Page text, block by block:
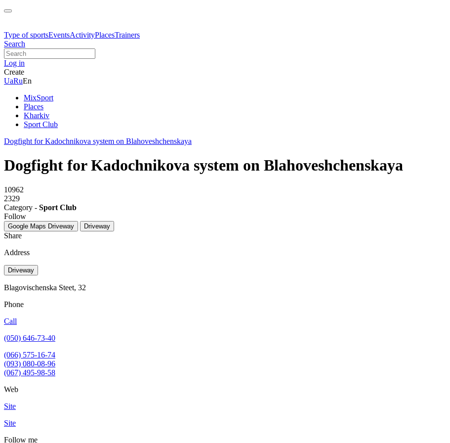
Type of sportsEventsActivityPlacesTrainers
Search
Log in
Create
UaRuEn
MixSport
Places
Kharkiv
Sport Club
Dogfight for Kadochnikova system on Blahoveshchenskaya
Dogfight for Kadochnikova system on Blahoveshchenskaya
10962
2329
Category - Sport Club
Follow
Google Maps Driveway Driveway
Share
Address
Driveway
Blagovischenska Steet, 32
Phone
Call
(050) 646-73-40
(066) 575-16-74
(093) 080-08-96
(067) 495-98-58
Web
Site
Site
Follow me